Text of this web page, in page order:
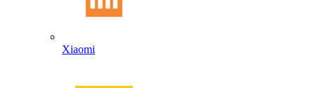
Xiaomi